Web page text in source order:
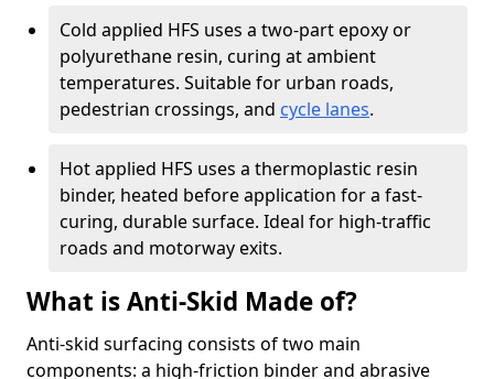
Cold applied HFS uses a two-part epoxy or
polyurethane resin, curing at ambient
temperatures. Suitable for urban roads,
pedestrian crossings, and cycle lanes.
Hot applied HFS uses a thermoplastic resin
binder, heated before application for a fast-
curing, durable surface. Ideal for high-traffic
roads and motorway exits.
What is Anti-Skid Made of?
Anti-skid surfacing consists of two main
components: a high-friction binder and abrasive